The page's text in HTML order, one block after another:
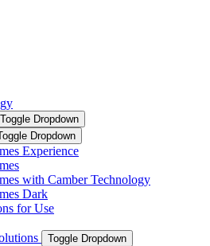
Toggle Dropdown
Dropdown
Experience
with Camber Technology
Dark
for Use
Toggle Dropdown